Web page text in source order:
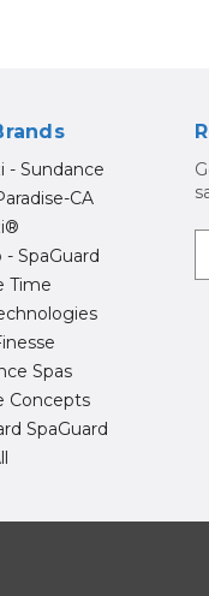
- Sundance
CA
- SpaGuard
Time
Spas
Concepts
SpaGuard
E